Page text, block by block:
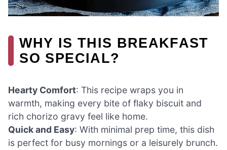
WHY IS THIS BREAKFAST
SO SPECIAL?
Hearty Comfort: This recipe wraps you in
warmth, making every bite of flaky biscuit and
rich chorizo gravy feel like home.
Quick and Easy: With minimal prep time, this dish
is perfect for busy mornings or a leisurely brunch.